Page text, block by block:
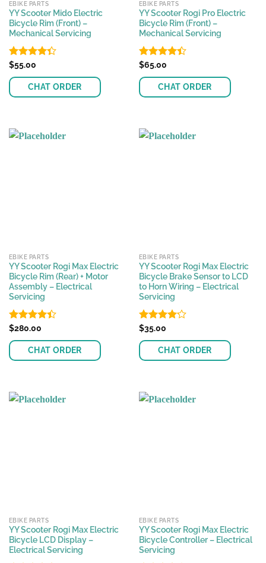
EBIKE PARTS
YY Scooter Mido Electric
Bicycle Rim (Front) –
Mechanical Servicing
Rated
of 5
$55.00
CHAT ORDER
EBIKE PARTS
YY Scooter Rogi Pro Electric
Bicycle Rim (Front) –
Mechanical Servicing
Rated
of 5
$65.00
CHAT ORDER
EBIKE PARTS
YY Scooter Rogi Max Electric
Bicycle Rim (Rear) + Motor
Assembly – Electrical
Servicing
Rated
of 5
$280.00
CHAT ORDER
EBIKE PARTS
YY Scooter Rogi Max Electric
Bicycle Brake Sensor to LCD
to Horn Wiring – Electrical
Servicing
Rated
of 5
$35.00
CHAT ORDER
EBIKE PARTS
YY Scooter Rogi Max Electric
Bicycle LCD Display –
Electrical Servicing
EBIKE PARTS
YY Scooter Rogi Max Electric
Bicycle Controller – Electrical
Servicing